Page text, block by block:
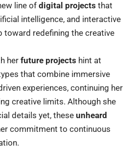
line of digital projects that
intelligence, and interactive
toward redefining the creative
her future projects hint at
that combine immersive
experiences, continuing her
creative limits. Although she
details yet, these unheard
commitment to continuous